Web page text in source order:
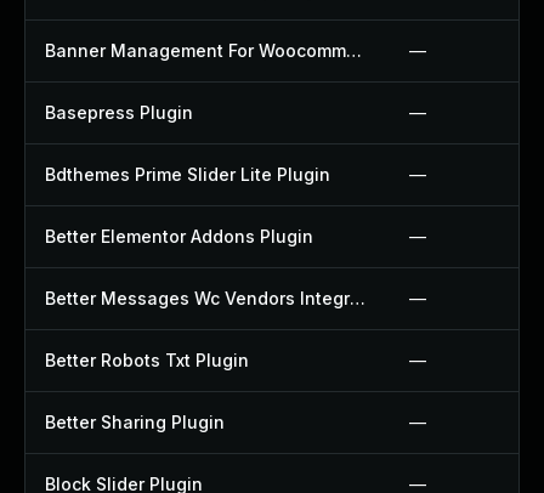
Banner Management For Woocommerce Plugin —
Basepress Plugin —
Bdthemes Prime Slider Lite Plugin —
Better Elementor Addons Plugin —
Better Messages Wc Vendors Integration Plugin —
Better Robots Txt Plugin —
Better Sharing Plugin —
Block Slider Plugin —